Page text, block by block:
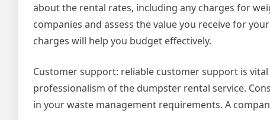
about the rental rates, including any charges for
companies and assess the value you receive for
charges will help you budget effectively.
Customer support: reliable customer support is
professionalism of the dumpster rental service.
in your waste management requirements. A